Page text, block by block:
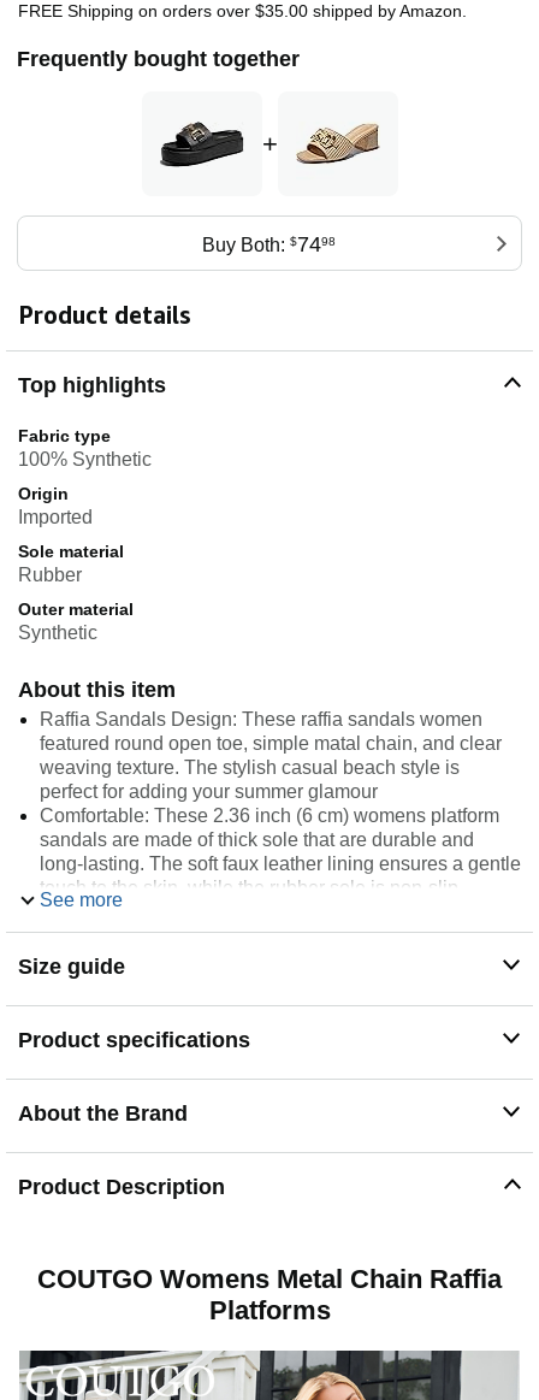
FREE Shipping on orders over $35.00 shipped by Amazon.
Frequently bought together
+
Buy Both: $7498
Product details
Top highlights
Fabric type
100% Synthetic
Origin
Imported
Sole material
Rubber
Outer material
Synthetic
About this item
Raffia Sandals Design: These raffia sandals women
featured round open toe, simple matal chain, and clear
weaving texture. The stylish casual beach style is
perfect for adding your summer glamour
Comfortable: These 2.36 inch (6 cm) womens platform
sandals are made of thick sole that are durable and
long-lasting. The soft faux leather lining ensures a gentle
touch to the skin, while the rubber sole is non-slip
provides stability
Easy On & Off: Enjoy the convenience of slip on wear,
offering a hassle-free experience for busy summer days,
these espadrille sandals for women are perfect for
ensuring that you feel confident wherever you go
Occasion: The slide sandals combine comfort and style,
womens flatform perfect for daily wearing, travel,
summer vacation, resort, beach activity and leisure
Versatile: These fashion boho sandals can easy to
pants or jeans and other outfits in your wardrobe
See more
Size guide
Product specifications
About the Brand
Product Description
COUTGO Womens Metal Chain Raffia
Platforms